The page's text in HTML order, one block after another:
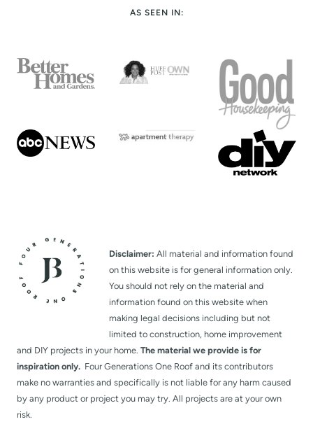
AS SEEN IN:
Disclaimer: All material and information found
on this website is for general information only.
You should not rely on the material and
information found on this website when
making legal decisions including but not
limited to construction, home improvement
and DIY projects in your home. The material we provide is for
inspiration only. Four Generations One Roof and its contributors
make no warranties and specifically is not liable for any harm caused
by any product or project you may try. All projects are at your own
risk.